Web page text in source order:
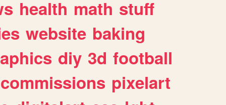
health math stuff
website baking
diy 3d football
commissions pixelart